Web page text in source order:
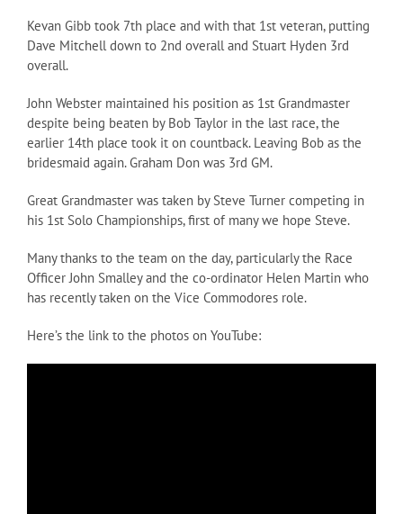
Kevan Gibb took 7th place and with that 1st veteran, putting
Dave Mitchell down to 2nd overall and Stuart Hyden 3rd
overall.
John Webster maintained his position as 1st Grandmaster
despite being beaten by Bob Taylor in the last race, the
earlier 14th place took it on countback. Leaving Bob as the
bridesmaid again. Graham Don was 3rd GM.
Great Grandmaster was taken by Steve Turner competing in
his 1st Solo Championships, first of many we hope Steve.
Many thanks to the team on the day, particularly the Race
Officer John Smalley and the co-ordinator Helen Martin who
has recently taken on the Vice Commodores role.
Here’s the link to the photos on YouTube: